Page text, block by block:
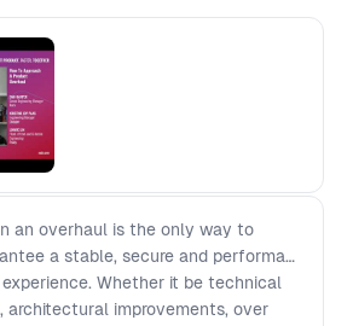
an overhaul is the only way to
a stable, secure and performant
experience. Whether it be technical
architectural improvements, over